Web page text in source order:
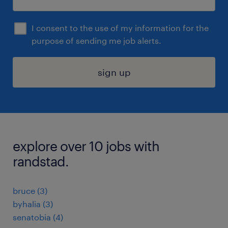
I consent to the use of my information for the
purpose of sending me job alerts.
sign up
explore over 10 jobs with
randstad.
bruce (3)
byhalia (3)
senatobia (4)